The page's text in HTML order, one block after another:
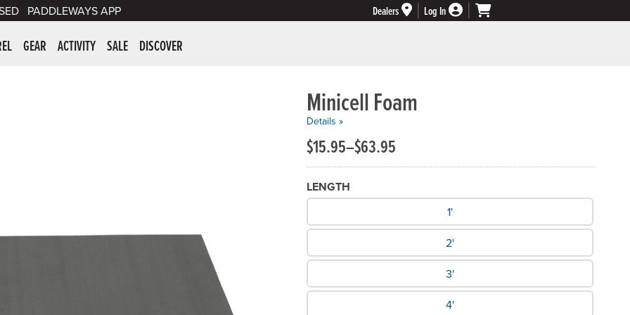
PADDLEWAYS APP Dealers
Log In
Supplies
GEAR ACTIVITY SALE DISCOVER
Minicell Foam
Details »
$15.95–$63.95
LENGTH
What Length do you need?
1'
2'
3'
4'